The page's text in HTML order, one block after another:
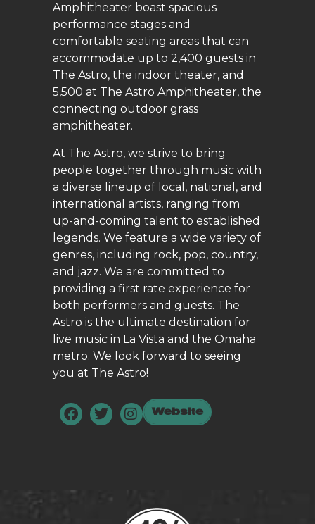
Amphitheater boast spacious
performance stages and
comfortable seating areas that can
accommodate up to 2,400 guests in
The Astro, the indoor theater, and
5,500 at The Astro Amphitheater, the
connecting outdoor grass
amphitheater.
At The Astro, we strive to bring
people together through music with
a diverse lineup of local, national, and
international artists, ranging from
up-and-coming talent to established
legends. We feature a wide variety of
genres, including rock, pop, country,
and jazz. We are committed to
providing a first rate experience for
both performers and guests. The
Astro is the ultimate destination for
live music in La Vista and the Omaha
metro. We look forward to seeing
you at The Astro!
Website